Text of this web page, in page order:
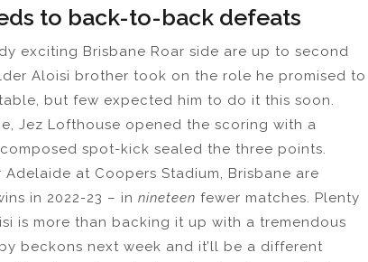
to back-to-back defeats
exciting Brisbane Roar side are up to second
Aloisi brother took on the role he promised to
but few expected him to do it this soon.
Jez Lofthouse opened the scoring with a
spot-kick sealed the three points.
at Coopers Stadium, Brisbane are
in 2022-23 – in nineteen fewer matches. Plenty
is more than backing it up with a tremendous
beckons next week and it’ll be a different